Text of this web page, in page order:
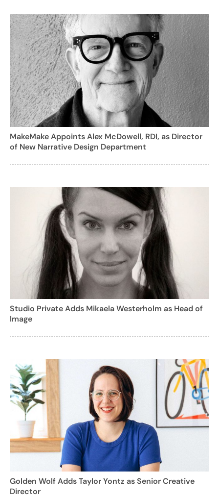
MakeMake Appoints Alex McDowell, RDI, as Director
of New Narrative Design Department
Studio Private Adds Mikaela Westerholm as Head of
Image
Golden Wolf Adds Taylor Yontz as Senior Creative
Director